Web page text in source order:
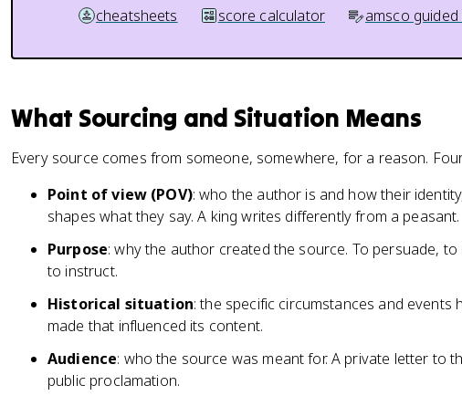
cheatsheets score calculator amsco
What Sourcing and Situation Means
Every source comes from someone, somewhere, for a reason.
Point of view (POV): who the author is and how their
shapes what they say. A king writes differently from a peasant.
Purpose: why the author created the source. To persuade,
to instruct.
Historical situation: the specific circumstances and events
made that influenced its content.
Audience: who the source was meant for. A private letter to
public proclamation.